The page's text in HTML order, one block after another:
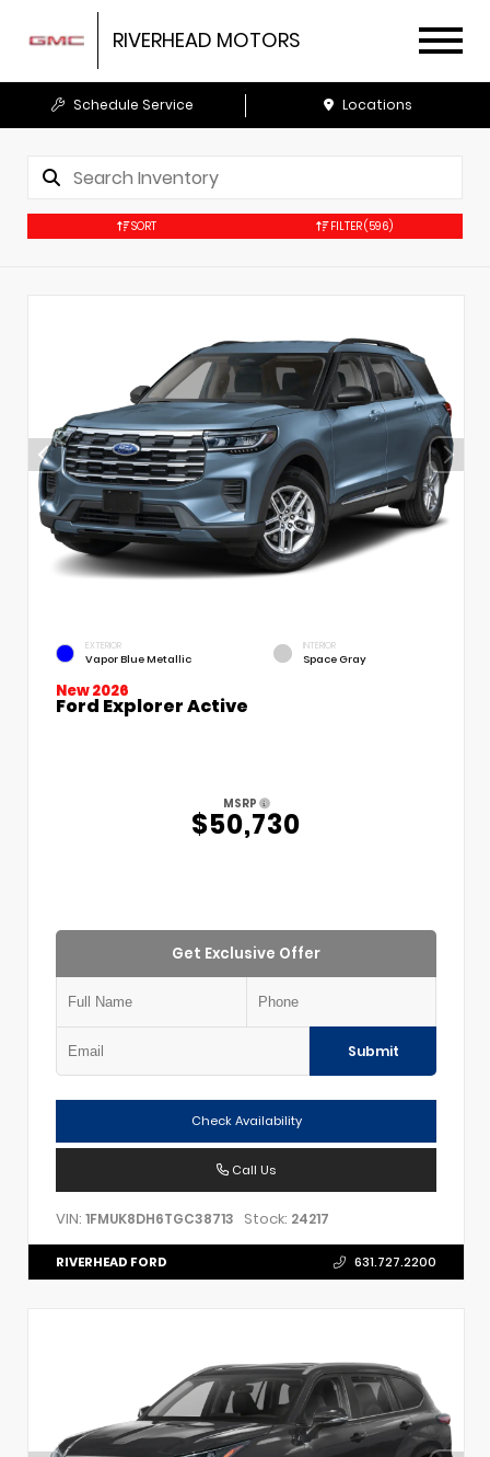
RIVERHEAD MOTORS
Schedule Service Locations
SORT FILTER(596)
EXTERIOR
Vapor Blue Metallic
INTERIOR
Space Gray
New 2026
Ford Explorer Active
MSRP
$50,730
Get Exclusive Offer
Submit
Check Availability
Call Us
VIN: 1FMUK8DH6TGC38713 Stock: 24217
RIVERHEAD FORD 631.727.2200